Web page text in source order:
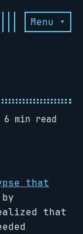
Menu ▾
6 min read
that
that